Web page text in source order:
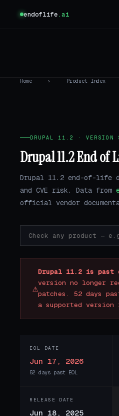
endoflife.ai
Home › Product Index
DRUPAL 11.2 · VERSION
Drupal 11.2 End of
Drupal 11.2 end-of-life
and CVE risk. Data from
official vendor
⚠
Drupal 11.2 is
version no longer
patches. 52 days
a supported version
EOL DATE
Jun 17, 2026
52 days past EOL
RELEASE DATE
Jun 18, 2025